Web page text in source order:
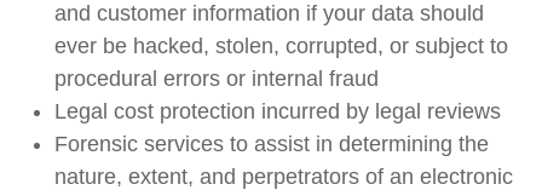
and customer information if your data should
ever be hacked, stolen, corrupted, or subject to
procedural errors or internal fraud
Legal cost protection incurred by legal reviews
Forensic services to assist in determining the
nature, extent, and perpetrators of an electronic